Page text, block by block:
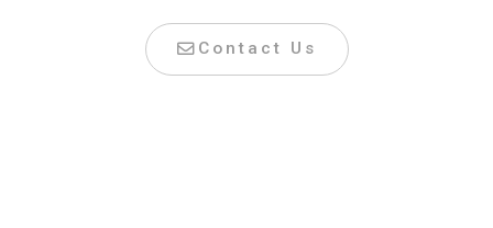
Contact Us